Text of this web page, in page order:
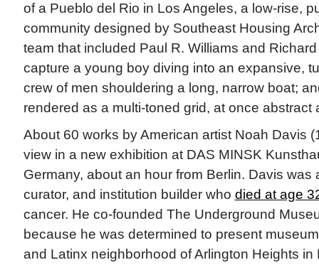
of a Pueblo del Rio in Los Angeles, a low-rise,
community designed by Southeast Housing
team that included Paul R. Williams and
capture a young boy diving into an expansive,
crew of men shouldering a long, narrow boat;
rendered as a multi-toned grid, at once abstract
About 60 works by American artist Noah Davis
view in a new exhibition at DAS MINSK
Germany, about an hour from Berlin. Davis was
curator, and institution builder who died at age
cancer. He co-founded The Underground
because he was determined to present
and Latinx neighborhood of Arlington Heights in